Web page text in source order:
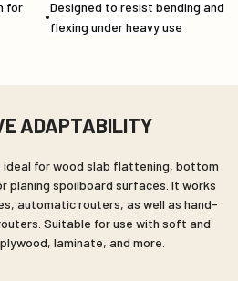
for
Designed to resist bending and
flexing under heavy use
ADAPTABILITY
for wood slab flattening, bottom
planing spoilboard surfaces. It works
automatic routers, as well as hand-
Suitable for use with soft and
laminate, and more.